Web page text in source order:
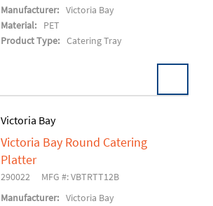
Manufacturer: Victoria Bay
Material:
PET
Product Type: Catering Tray
Add To Cart
Victoria Bay
Victoria Bay Round Catering
Platter
290022
MFG #: VBTRTT12B
Manufacturer: Victoria Bay